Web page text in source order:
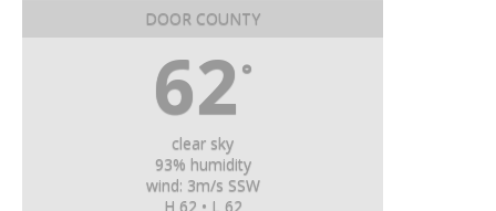
DOOR COUNTY
62 °
clear sky
93% humidity
wind: 3m/s SSW
H 62 • L 62